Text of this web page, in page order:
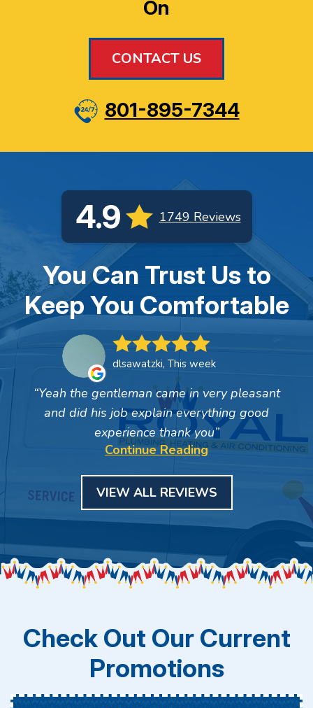
On
CONTACT US
801-895-7344
4.9 1749 Reviews
You Can Trust Us to
Keep You Comfortable
dlsawatzki, This week
Yeah the gentleman came in very pleasant
and did his job explain everything good
experience thank you
Continue Reading
VIEW ALL REVIEWS
Check Out Our Current
Promotions